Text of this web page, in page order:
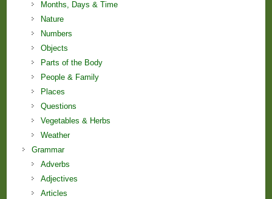
Months, Days & Time
Nature
Numbers
Objects
Parts of the Body
People & Family
Places
Questions
Vegetables & Herbs
Weather
Grammar
Adverbs
Adjectives
Articles